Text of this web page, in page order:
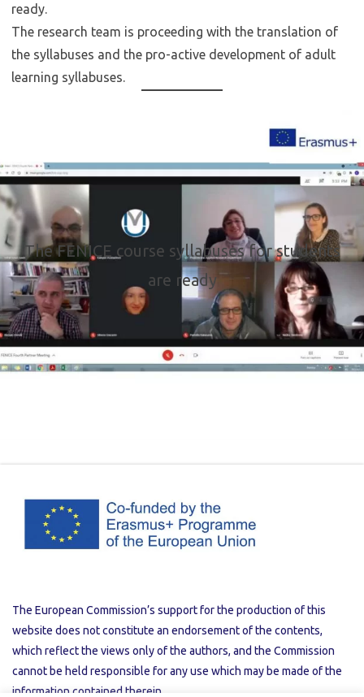
ready.
The research team is proceeding with the translation of
the syllabuses and the pro-active development of adult
learning syllabuses.
The FENICE course syllabuses for students
are ready
The European Commission’s support for the production of this
website does not constitute an endorsement of the contents,
which reflect the views only of the authors, and the Commission
cannot be held responsible for any use which may be made of the
information contained therein.